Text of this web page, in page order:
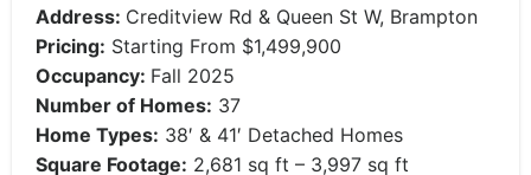
Address: Creditview Rd & Queen St W, Brampton
Pricing: Starting From $1,499,900
Occupancy: Fall 2025
Number of Homes: 37
Home Types: 38′ & 41′ Detached Homes
Square Footage: 2,681 sq ft – 3,997 sq ft